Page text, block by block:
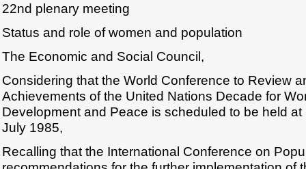
22nd plenary meeting
Status and role of women and population
The Economic and Social Council,
Considering that the World Conference to Review
Achievements of the United Nations Decade for
Development and Peace is scheduled to be held
July 1985,
Recalling that the International Conference on